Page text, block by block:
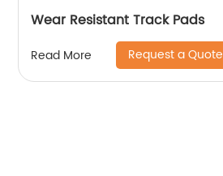
Wear Resistant Track Pads
Read More Request a Quote